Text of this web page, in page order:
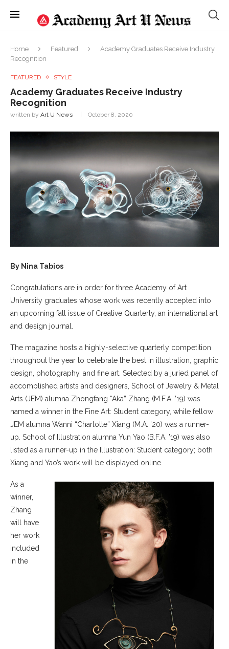
Home Featured
Academy Graduates Receive Industry
Recognition
FEATURED STYLE
Academy Graduates Receive Industry
Recognition
written by Art U News October 8, 2020
By Nina Tabios
Congratulations are in order for three Academy of Art
University graduates whose work was recently accepted into
an upcoming fall issue of Creative Quarterly, an international art
and design journal.
The magazine hosts a highly-selective quarterly competition
throughout the year to celebrate the best in illustration, graphic
design, photography, and fine art. Selected by a juried panel of
accomplished artists and designers, School of Jewelry & Metal
Arts (JEM) alumna Zhongfang “Aka” Zhang (M.F.A. ’19) was
named a winner in the Fine Art: Student category, while fellow
JEM alumna Wanni “Charlotte” Xiang (M.A. ’20) was a runner-
up. School of Illustration alumna Yun Yao (B.F.A. ’19) was also
listed as a runner-up in the Illustration: Student category; both
Xiang and Yao’s work will be displayed online.
As a
winner,
Zhang
will have
her work
included
in the